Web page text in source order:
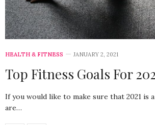
HEALTH & FITNESS JANUARY 2, 2021
Top Fitness Goals For
If you would like to make sure that 2021 is
are…